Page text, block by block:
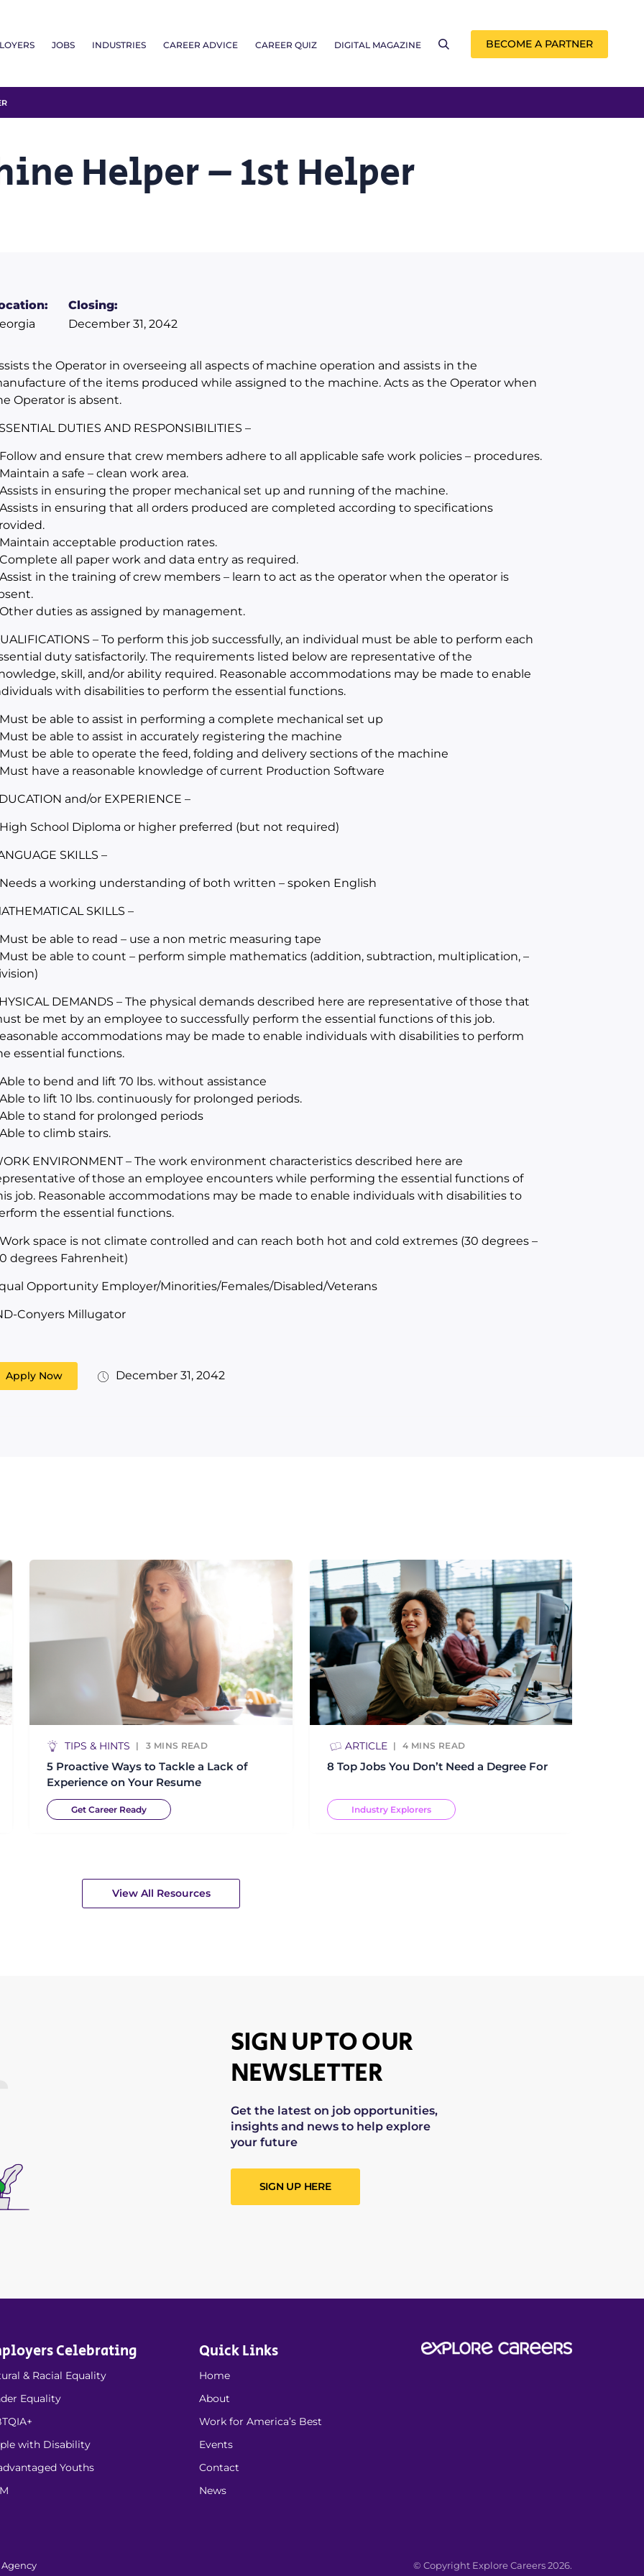
JOBS INDUSTRIES CAREER ADVICE CAREER QUIZ DIGITAL MAGAZINE BECOME A PARTNER
Helper – 1st Helper
Closing:
December 31, 2042
the Operator in overseeing all aspects of machine operation and assists in the
of the items produced while assigned to the machine. Acts as the Operator when
Operator is absent.
DUTIES AND RESPONSIBILITIES –
and ensure that crew members adhere to all applicable safe work policies – procedures.
a safe – clean work area.
in ensuring the proper mechanical set up and running of the machine.
in ensuring that all orders produced are completed according to specifications
acceptable production rates.
all paper work and data entry as required.
in the training of crew members – learn to act as the operator when the operator is
duties as assigned by management.
– To perform this job successfully, an individual must be able to perform each
duty satisfactorily. The requirements listed below are representative of the
skill, and/or ability required. Reasonable accommodations may be made to enable
with disabilities to perform the essential functions.
be able to assist in performing a complete mechanical set up
be able to assist in accurately registering the machine
be able to operate the feed, folding and delivery sections of the machine
have a reasonable knowledge of current Production Software
and/or EXPERIENCE –
School Diploma or higher preferred (but not required)
SKILLS –
a working understanding of both written – spoken English
SKILLS –
be able to read – use a non metric measuring tape
be able to count – perform simple mathematics (addition, subtraction, multiplication, –
DEMANDS – The physical demands described here are representative of those that
be met by an employee to successfully perform the essential functions of this job.
accommodations may be made to enable individuals with disabilities to perform
essential functions.
to bend and lift 70 lbs. without assistance
to lift 10 lbs. continuously for prolonged periods.
to stand for prolonged periods
to climb stairs.
ENVIRONMENT – The work environment characteristics described here are
of those an employee encounters while performing the essential functions of
job. Reasonable accommodations may be made to enable individuals with disabilities to
the essential functions.
space is not climate controlled and can reach both hot and cold extremes (30 degrees –
degrees Fahrenheit)
Opportunity Employer/Minorities/Females/Disabled/Veterans
Conyers Millugator
Apply Now December 31, 2042
TIPS & HINTS 3 MINS READ
5 Proactive Ways to Tackle a Lack of
Experience on Your Resume
Get Career Ready
ARTICLE 4 MINS READ
8 Top Jobs You Don’t Need a Degree For
Industry Explorers
View All Resources
SIGN UP TO OUR
NEWSLETTER
Get the latest on job opportunities,
insights and news to help explore
your future
SIGN UP HERE
Celebrating
& Racial Equality
Equality
with Disability
Youths
Quick Links
Home
About
Work for America’s Best
Events
Contact
News
© Copyright Explore Careers 2026.